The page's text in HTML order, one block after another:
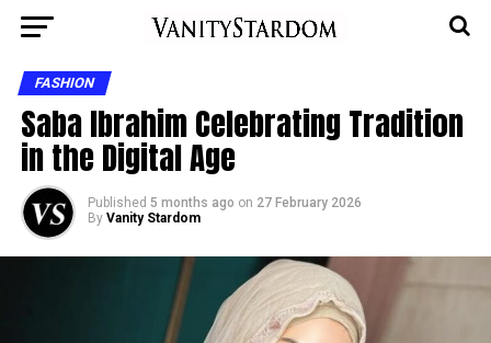
FASHION
Saba Ibrahim Celebrating Tradition
in the Digital Age
Published 5 months ago on 27 February 2026
By Vanity Stardom